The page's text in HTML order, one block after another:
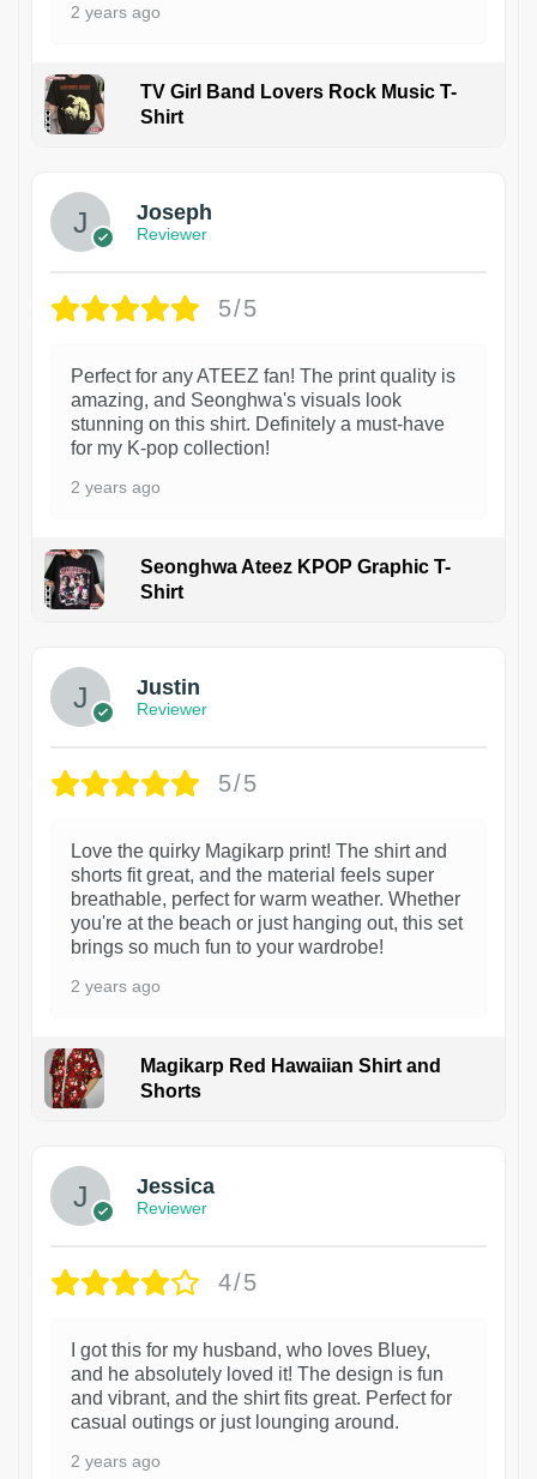
2 years ago
TV Girl Band Lovers Rock Music T-
Shirt
Joseph
Reviewer
5/5
Perfect for any ATEEZ fan! The print quality is
amazing, and Seonghwa's visuals look
stunning on this shirt. Definitely a must-have
for my K-pop collection!
2 years ago
Seonghwa Ateez KPOP Graphic T-
Shirt
Justin
Reviewer
5/5
Love the quirky Magikarp print! The shirt and
shorts fit great, and the material feels super
breathable, perfect for warm weather. Whether
you're at the beach or just hanging out, this set
brings so much fun to your wardrobe!
2 years ago
Magikarp Red Hawaiian Shirt and
Shorts
Jessica
Reviewer
4/5
I got this for my husband, who loves Bluey,
and he absolutely loved it! The design is fun
and vibrant, and the shirt fits great. Perfect for
casual outings or just lounging around.
2 years ago